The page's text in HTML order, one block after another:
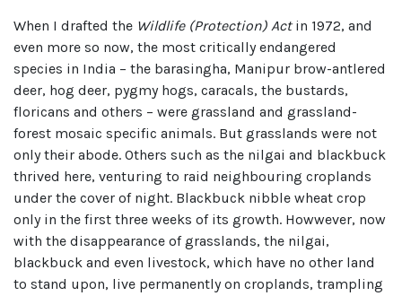
When I drafted the Wildlife (Protection) Actin 1972, and
even more so now, the most critically endangered
species in India – the barasingha, Manipur brow-antlered
deer, hog deer, pygmy hogs, caracals, the bustards,
floricans and others – were grassland and grassland-
forest mosaic specific animals. But grasslands were not
only their abode. Others such as the nilgai and blackbuck
thrived here, venturing to raid neighbouring croplands
under the cover of night. Blackbuck nibble wheat crop
only in the first three weeks of its growth. Howwever, now
with the disappearance of grasslands, the nilgai,
blackbuck and even livestock, which have no other land
to stand upon, live permanently on croplands, trampling